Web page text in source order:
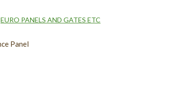
EURO PANELS AND GATES ETC